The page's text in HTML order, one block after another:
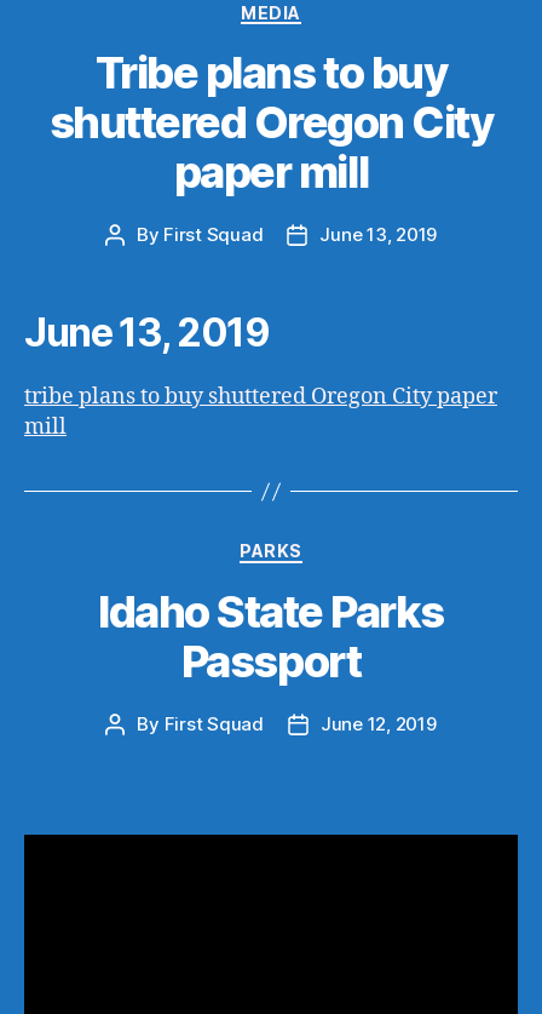
Categories
MEDIA
Tribe plans to buy
shuttered Oregon City
paper mill
Post
By First Squad
PostJune 13, 2019
June 13, 2019
tribe plans to buy shuttered Oregon City paper
mill
Categories
PARKS
Idaho State Parks
Passport
Post
By First Squad
PostJune 12, 2019